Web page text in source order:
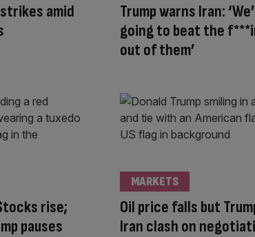
amid
Trump warns Iran:
going to beat the
out of them’
rise;
pauses
Oil price falls but
Iran clash on
MARKETS